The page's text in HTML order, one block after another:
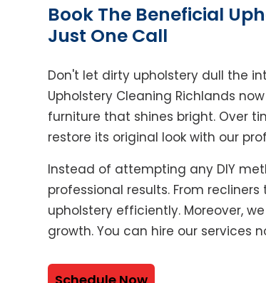
Book The Beneficial
Just One Call
Don't let dirty upholstery dull the
Upholstery Cleaning Richlands
furniture that shines bright. Over
restore its original look with our
Instead of attempting any DIY
professional results. From
upholstery efficiently. Moreover,
growth. You can hire our services